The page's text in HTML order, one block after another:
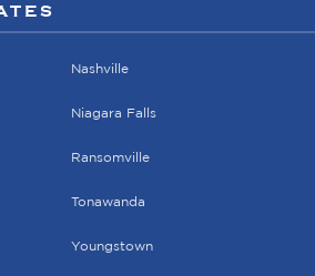
Nashville
Niagara Falls
Ransomville
Tonawanda
Youngstown